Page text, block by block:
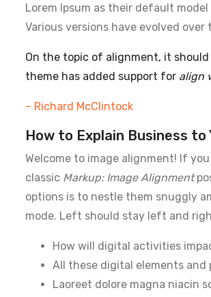
Lorem Ipsum as their default
Various versions have evolved
On the topic of alignment, it
theme has added support for align
– Richard McClintock
How to Explain Business
Welcome to image alignment! If
classic Markup: Image Alignment
options is to nestle them snuggly
mode. Left should stay left and
How will digital activities
All these digital elements and
Laoreet dolore magna niacin